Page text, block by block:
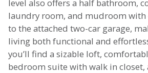
level also offers a half bathroom,
laundry room, and mudroom with
to the attached two-car garage,
living both functional and
you’ll find a sizable loft,
bedroom suite with walk in closet,